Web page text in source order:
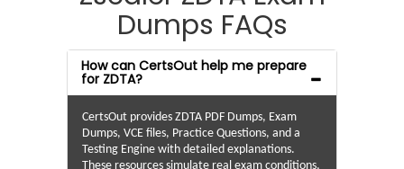
Dumps FAQs
How can CertsOut help me prepare
for ZDTA?
CertsOut provides ZDTA PDF Dumps, Exam
Dumps, VCE files, Practice Questions, and a
Testing Engine with detailed explanations.
These resources simulate real exam conditions,